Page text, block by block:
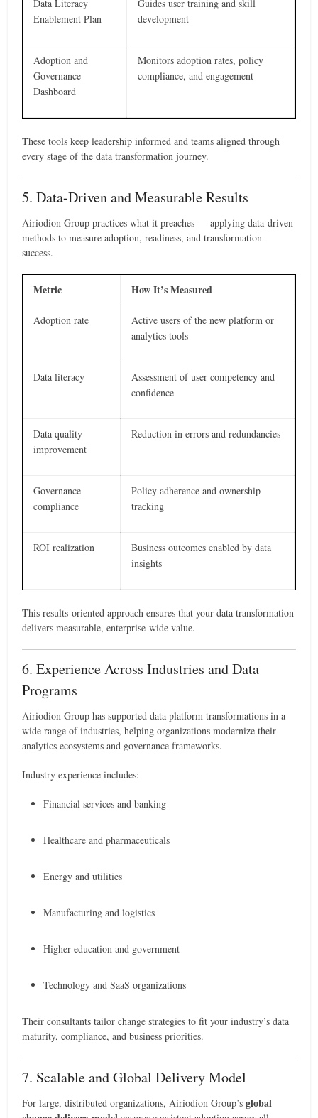
Data Literacy
Enablement Plan
Guides user training and skill
development
Adoption and
Governance
Dashboard
Monitors adoption rates, policy
compliance, and engagement
These tools keep leadership informed and teams aligned through
every stage of the data transformation journey.
5. Data-Driven and Measurable Results
Airiodion Group practices what it preaches — applying data-driven
methods to measure adoption, readiness, and transformation
success.
Metric How It’s Measured
Adoption rate
Active users of the new platform or
analytics tools
Data literacy
Assessment of user competency and
confidence
Data quality
improvement
Reduction in errors and redundancies
Governance
compliance
Policy adherence and ownership
tracking
ROI realization
Business outcomes enabled by data
insights
This results-oriented approach ensures that your data transformation
delivers measurable, enterprise-wide value.
6. Experience Across Industries and Data
Programs
Airiodion Group has supported data platform transformations in a
wide range of industries, helping organizations modernize their
analytics ecosystems and governance frameworks.
Industry experience includes:
Financial services and banking
Healthcare and pharmaceuticals
Energy and utilities
Manufacturing and logistics
Higher education and government
Technology and SaaS organizations
Their consultants tailor change strategies to fit your industry’s data
maturity, compliance, and business priorities.
7. Scalable and Global Delivery Model
For large, distributed organizations, Airiodion Group’sglobal